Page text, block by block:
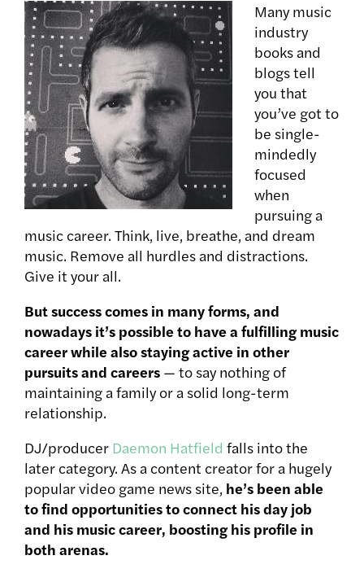
Many music
industry
books and
blogs tell
you that
you’ve got to
be single-
mindedly
focused
when
pursuing a
music career. Think, live, breathe, and dream
music. Remove all hurdles and distractions.
Give it your all.
But success comes in many forms, and
nowadays it’s possible to have a fulfilling music
career while also staying active in other
pursuits and careers — to say nothing of
maintaining a family or a solid long-term
relationship.
DJ/producer Daemon Hatfield falls into the
later category. As a content creator for a hugely
popular video game news site, he’s been able
to find opportunities to connect his day job
and his music career, boosting his profile in
both arenas.